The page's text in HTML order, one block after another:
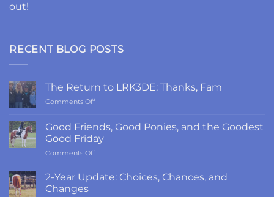
out!
RECENT BLOG POSTS
The Return to LRK3DE: Thanks, Fam
Comments Offon
Return
to
LRK3DE:
Thanks,
Good Friends, Good Ponies, and the Goodest
Good Friday
Comments Offon
Friends,
Good
2-Year Update: Choices, Chances, and
Changes